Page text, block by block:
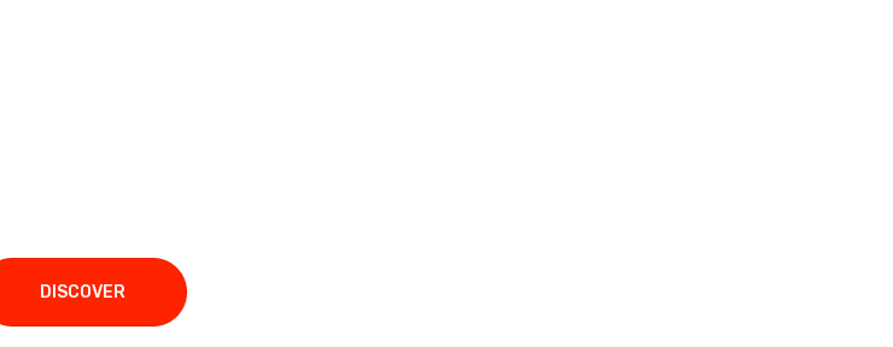
DISCOVER